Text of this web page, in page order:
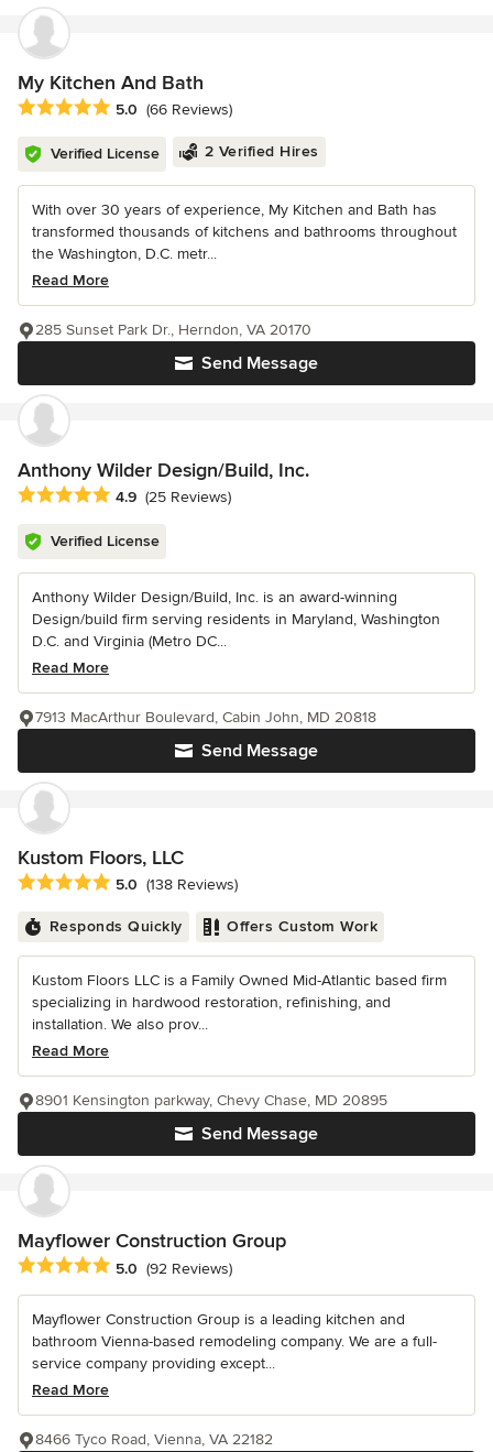
My Kitchen And Bath
Average rating: 5 out of 5 stars
5.0 (66 Reviews)
Verified License 2 Verified Hires
With over 30 years of experience, My Kitchen and Bath has
transformed thousands of kitchens and bathrooms throughout
the Washington, D.C. metr...
Read More
Send Message
285 Sunset Park Dr., Herndon, VA 20170
Anthony Wilder Design/Build, Inc.
Average rating: 4.9 out of 5 stars
4.9 (25 Reviews)
Verified License
Anthony Wilder Design/Build, Inc. is an award-winning
Design/build firm serving residents in Maryland, Washington
D.C. and Virginia (Metro DC...
Read More
Send Message
7913 MacArthur Boulevard, Cabin John, MD 20818
Kustom Floors, LLC
Average rating: 5 out of 5 stars
5.0 (138 Reviews)
Responds Quickly Offers Custom Work
Kustom Floors LLC is a Family Owned Mid-Atlantic based firm
specializing in hardwood restoration, refinishing, and
installation. We also prov...
Read More
Send Message
8901 Kensington parkway, Chevy Chase, MD 20895
Mayflower Construction Group
Average rating: 5 out of 5 stars
5.0 (92 Reviews)
Mayflower Construction Group is a leading kitchen and
bathroom Vienna-based remodeling company. We are a full-
service company providing except...
Read More
8466 Tyco Road, Vienna, VA 22182